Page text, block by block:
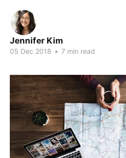
Jennifer Kim
05 Dec 2018 • 7 min read